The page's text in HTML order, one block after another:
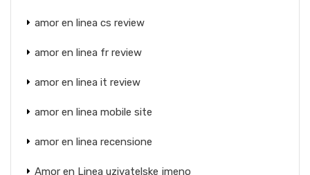
amor en linea cs review
amor en linea fr review
amor en linea it review
amor en linea mobile site
amor en linea recensione
Amor en Linea uzivatelske jmeno